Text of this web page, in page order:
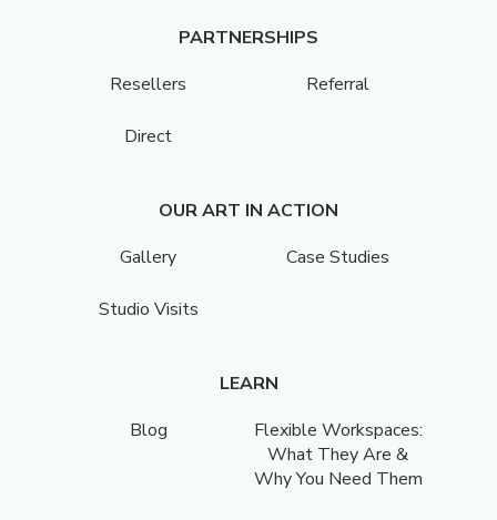
PARTNERSHIPS
Resellers
Referral
Direct
OUR ART IN ACTION
Gallery
Case Studies
Studio Visits
LEARN
Blog
Flexible Workspaces:
What They Are &
Why You Need Them